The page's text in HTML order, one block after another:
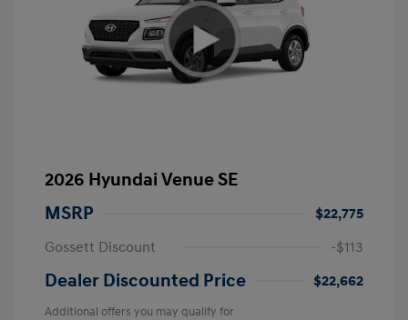
2026 Hyundai Venue SE
MSRP
$22,775
Gossett Discount
-$113
Dealer Discounted Price $22,662
Additional offers you may qualify for